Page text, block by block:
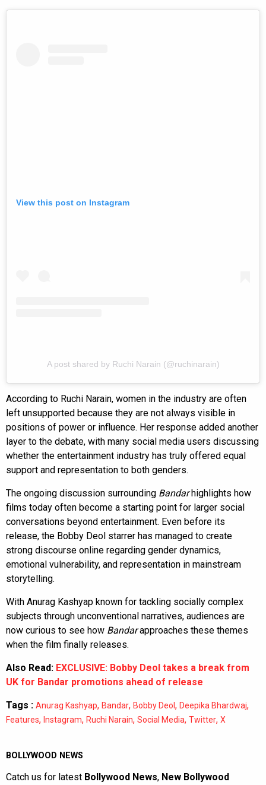
View this post on Instagram
A post shared by Ruchi Narain (@ruchinarain)
According to Ruchi Narain, women in the industry are often
left unsupported because they are not always visible in
positions of power or influence. Her response added another
layer to the debate, with many social media users discussing
whether the entertainment industry has truly offered equal
support and representation to both genders.
The ongoing discussion surrounding Bandarhighlights how
films today often become a starting point for larger social
conversations beyond entertainment. Even before its
release, the Bobby Deol starrer has managed to create
strong discourse online regarding gender dynamics,
emotional vulnerability, and representation in mainstream
storytelling.
With Anurag Kashyap known for tackling socially complex
subjects through unconventional narratives, audiences are
now curious to see how Bandarapproaches these themes
when the film finally releases.
Also Read: EXCLUSIVE: Bobby Deol takes a break from
UK for Bandar promotions ahead of release
Tags : Anurag Kashyap, Bandar, Bobby Deol , Deepika Bhardwaj,
Features, Instagram, Ruchi Narain, Social Media, Twitter, X
BOLLYWOOD NEWS
Catch us for latest Bollywood News, New Bollywood